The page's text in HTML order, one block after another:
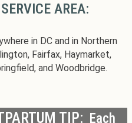
AREA:
in DC and in Northern
Fairfax, Haymarket,
and Woodbridge.
TIP: Each